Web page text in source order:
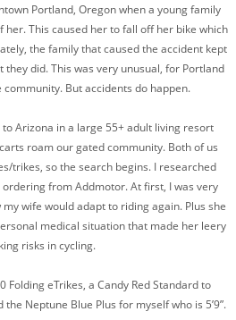
Portland, Oregon when a young family
her. This caused her to fall off her bike which
the family that caused the accident kept
did. This was very unusual, for Portland
But accidents do happen.
Arizona in a large 55+ adult living resort
roam our gated community. Both of us
trikes, so the search begins. I researched
from Addmotor. At first, I was very
wife would adapt to riding again. Plus she
medical situation that made her leery
risks in cycling.
Folding eTrikes, a Candy Red Standard to
the Neptune Blue Plus for myself who is 5’9”.